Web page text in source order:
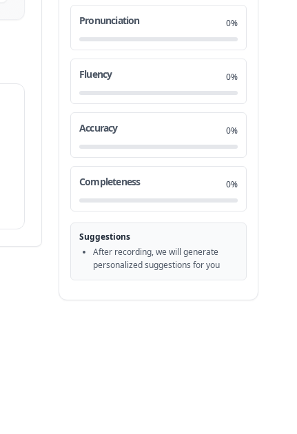
Pronunciation 0%
Fluency 0%
Accuracy 0%
Completeness 0%
Suggestions
After recording, we will generate
personalized suggestions for you